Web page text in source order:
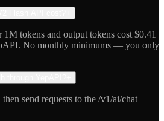
tokens and output tokens cost $0.41
No monthly minimums — you only
send requests to the /v1/ai/chat